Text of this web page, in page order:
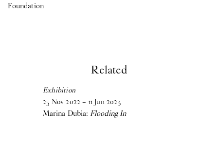
Foundation
Related
Exhibition
25 Nov 2022 – 11 Jun 2023
Marina Dubia:Flooding In